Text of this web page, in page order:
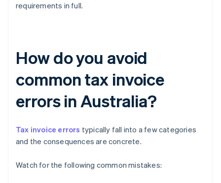
requirements in full.
How do you avoid
common tax invoice
errors in Australia?
Tax invoice errors typically fall into a few categories
and the consequences are concrete.
Watch for the following common mistakes: